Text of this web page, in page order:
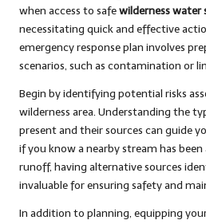
when access to safewilderness water
necessitating quick and effective
emergency response plan involves
scenarios, such as contamination or
Begin by identifying potential risks
wilderness area. Understanding the
present and their sources can guide
if you know a nearby stream has
runoff, having alternative sources
invaluable for ensuring safety and
In addition to planning, equipping